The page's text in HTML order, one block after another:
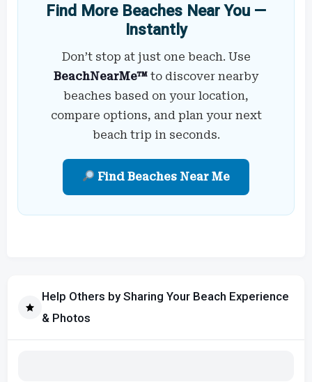
Find More Beaches Near You —
Instantly
Don’t stop at just one beach. Use
BeachNearMe™ to discover nearby
beaches based on your location,
compare options, and plan your next
beach trip in seconds.
Find Beaches Near Me
Help Others by Sharing Your Beach Experience
& Photos